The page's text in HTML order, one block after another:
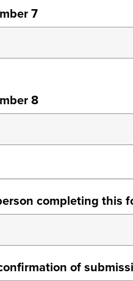
7
8
completing this
of